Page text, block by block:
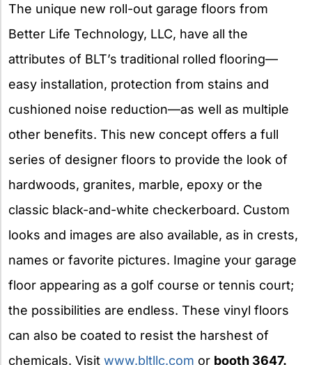
The unique new roll-out garage floors from
Better Life Technology, LLC, have all the
attributes of BLT’s traditional rolled flooring—
easy installation, protection from stains and
cushioned noise reduction—as well as multiple
other benefits. This new concept offers a full
series of designer floors to provide the look of
hardwoods, granites, marble, epoxy or the
classic black-and-white checkerboard. Custom
looks and images are also available, as in crests,
names or favorite pictures. Imagine your garage
floor appearing as a golf course or tennis court;
the possibilities are endless. These vinyl floors
can also be coated to resist the harshest of
chemicals. Visit www.bltllc.com or booth 3647.